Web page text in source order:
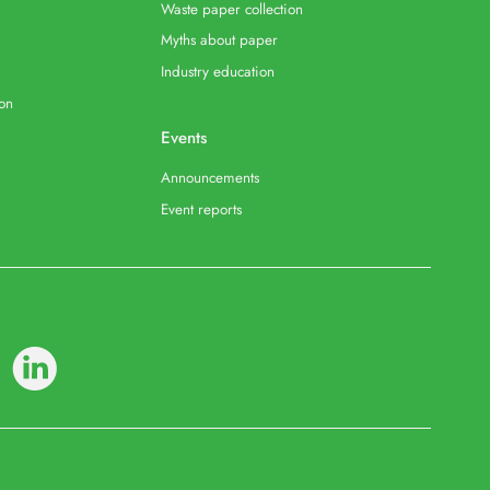
Waste paper collection
Myths about paper
Industry education
Events
Announcements
Event reports